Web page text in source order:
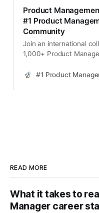
Product
#1 Product
Community
Join an international
1,000+ Product
product management,
READ MORE
What it takes to
Manager career